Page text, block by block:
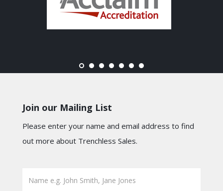
Join our Mailing List
Please enter your name and email address to find
out more about Trenchless Sales.